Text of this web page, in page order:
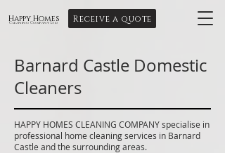
Happy Homes
Cleaning Company Ltd Receive a quote
Barnard Castle Domestic
Cleaners
HAPPY HOMES CLEANING COMPANY specialise in
professional home cleaning services in Barnard
Castle and the surrounding areas.